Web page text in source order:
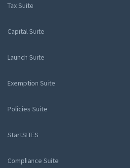
Tax Suite
Capital Suite
Launch Suite
Exemption Suite
Policies Suite
StartSITES
Compliance Suite